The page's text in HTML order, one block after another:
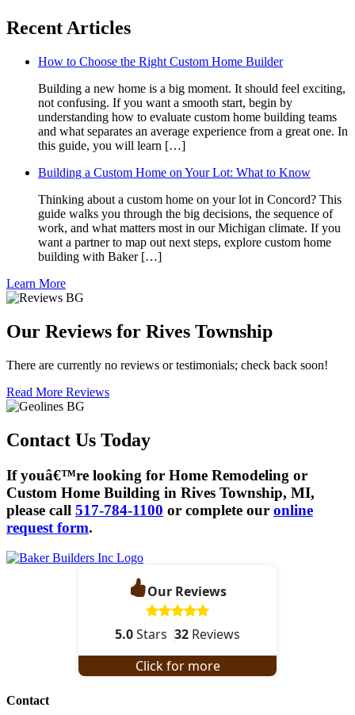
Recent Articles
How to Choose the Right Custom Home Builder
Building a new home is a big moment. It should feel exciting,
not confusing. If you want a smooth start, begin by
understanding how to evaluate custom home building teams
and what separates an average experience from a great one. In
this guide, you will learn […]
Building a Custom Home on Your Lot: What to Know
Thinking about a custom home on your lot in Concord? This
guide walks you through the big decisions, the sequence of
work, and what matters most in our Michigan climate. If you
want a partner to map out next steps, explore custom home
building with Baker […]
Learn More
Our Reviews for Rives Township
There are currently no reviews or testimonials; check back soon!
Read More Reviews
Contact Us Today
If youâ€™re looking for Home Remodeling or
Custom Home Building in Rives Township, MI,
please call 517-784-1100 or complete our online
request form.
Our Reviews
5.0Stars 32 Reviews
Click for more
Contact